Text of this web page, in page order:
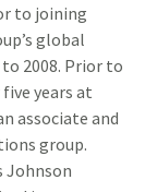
to joining
global
2008. Prior to
years at
associate and
group.
Johnson